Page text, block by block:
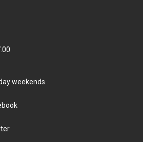
weekends.